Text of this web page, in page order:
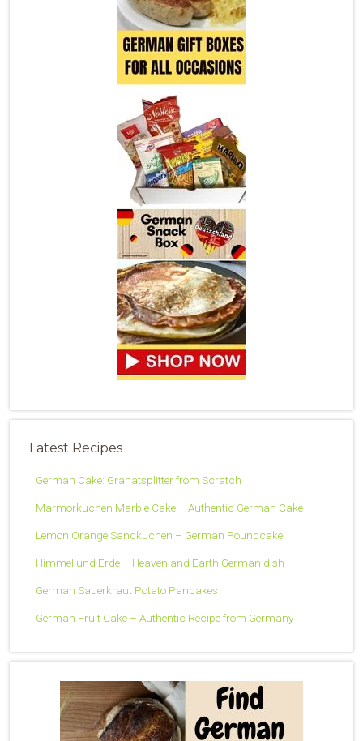
Latest Recipes
German Cake: Granatsplitter from Scratch
Marmorkuchen Marble Cake – Authentic German Cake
Lemon Orange Sandkuchen – German Poundcake
Himmel und Erde – Heaven and Earth German dish
German Sauerkraut Potato Pancakes
German Fruit Cake – Authentic Recipe from Germany